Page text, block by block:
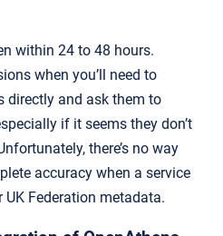
within 24 to 48 hours.
when you’ll need to
directly and ask them to
if it seems they don’t
there’s no way
accuracy when a service
Federation metadata.